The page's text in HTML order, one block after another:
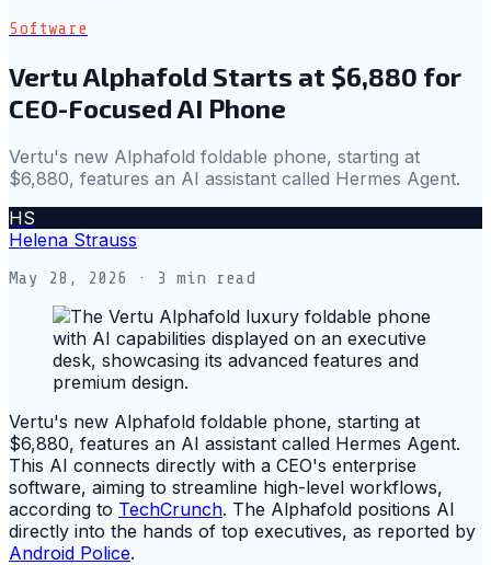
Software
Vertu Alphafold Starts at $6,880 for
CEO-Focused AI Phone
Vertu's new Alphafold foldable phone, starting at
$6,880, features an AI assistant called Hermes Agent.
HS
Helena Strauss
May 28, 2026 · 3 min read
Vertu's new Alphafold foldable phone, starting at
$6,880, features an AI assistant called Hermes Agent.
This AI connects directly with a CEO's enterprise
software, aiming to streamline high-level workflows,
according to TechCrunch. The Alphafold positions AI
directly into the hands of top executives, as reported by
Android Police.